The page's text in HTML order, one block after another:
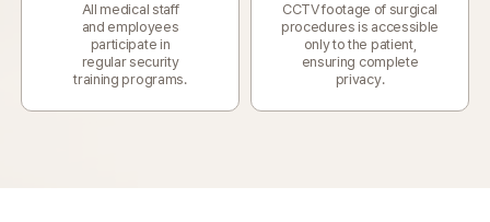
All medical staff
and employees
participate in
regular security
training programs.
CCTV footage of surgical
procedures is accessible
only to the patient,
ensuring complete
privacy.